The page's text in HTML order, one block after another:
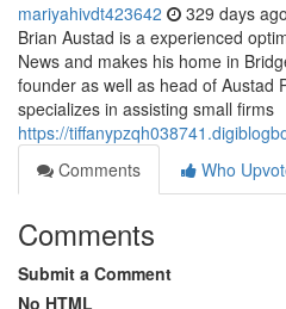
mariyahivdt423642 329 days ago
Brian Austad is a experienced
News and makes his home in
founder as well as head of Austad
specializes in assisting small firms
https://
Comments
Who
Comments
Submit a Comment
No HTML